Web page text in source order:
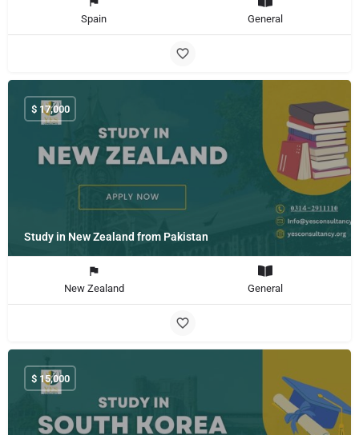
Spain General
Study in New Zealand from Pakistan
$ 17,000
New Zealand General
$ 15,000